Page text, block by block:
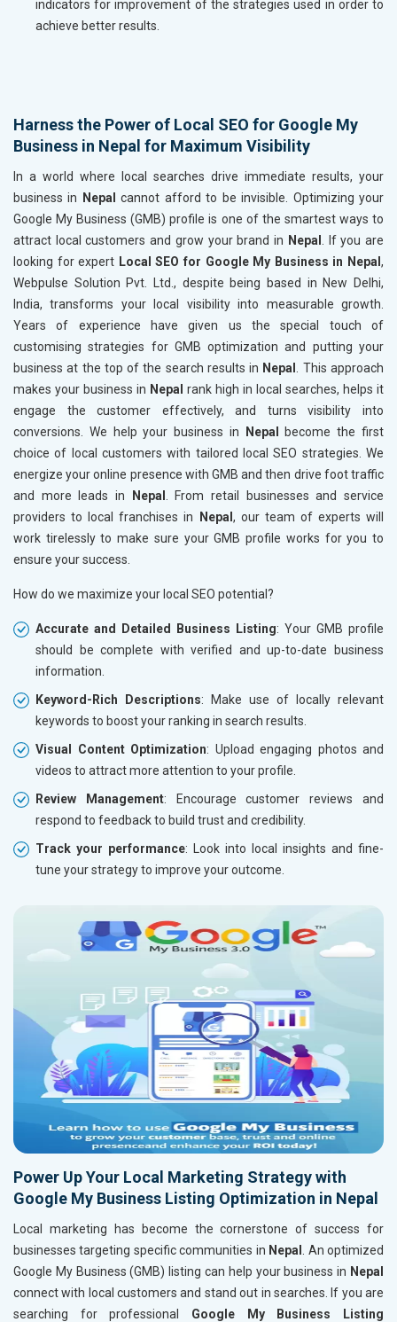
indicators for improvement of the strategies used in order to
achieve better results.
Harness the Power of Local SEO for Google My
Business in Nepal for Maximum Visibility
In a world where local searches drive immediate results, your
business in
Nepalcannot afford to be invisible. Optimizing your
Google My Business (GMB) profile is one of the smartest ways to
attract local customers and grow your brand in Nepal
. If you are
looking for expert Local SEO for Google My Business in Nepal,
Webpulse Solution Pvt. Ltd., despite being based in New Delhi,
India, transforms your local visibility into measurable growth.
Years of experience have given us the special touch of
customising strategies for GMB optimization and putting your
business at the top of the search results in Nepal
. This approach
makes your business in Nepal rank high in local searches, helps it
engage the customer effectively, and turns visibility into
conversions. We help your business in
Nepal become the first
choice of local customers with tailored local SEO strategies. We
energize your online presence with GMB and then drive foot traffic
and more leads in
Nepal
. From retail businesses and service
providers to local franchises in
Nepal , our team of experts will
work tirelessly to make sure your GMB profile works for you to
ensure your success.
How do we maximize your local SEO potential?
Accurate and Detailed Business Listing: Your GMB profile
should be complete with verified and up-to-date business
information.
Keyword-Rich Descriptions: Make use of locally relevant
keywords to boost your ranking in search results.
Visual Content Optimization: Upload engaging photos and
videos to attract more attention to your profile.
Review Management: Encourage customer reviews and
respond to feedback to build trust and credibility.
Track your performance: Look into local insights and fine-
tune your strategy to improve your outcome.
Power Up Your Local Marketing Strategy with
Google My Business Listing Optimization in Nepal
Local marketing has become the cornerstone of success for
businesses targeting specific communities in Nepal
. An optimized
Google My Business (GMB) listing can help your business in Nepal
connect with local customers and stand out in searches. If you are
searching for professional
Google My Business Listing